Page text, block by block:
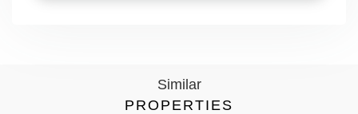
Similar
PROPERTIES